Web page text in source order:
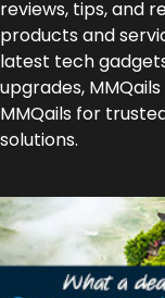
reviews, tips, and
products and
latest tech
upgrades,
MMQails for
solutions.